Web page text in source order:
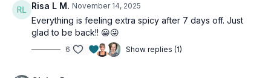
Risa L M. November 14, 2025
Everything is feeling extra spicy after 7 days off. Just
glad to be back!! 😀😜
6 Show replies (1)